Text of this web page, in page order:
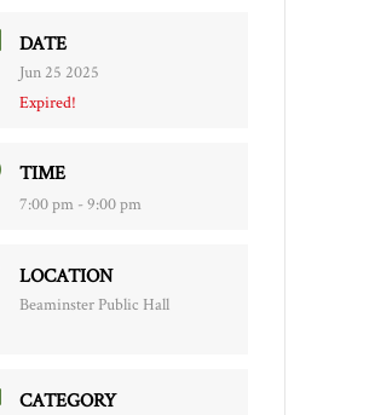
DATE
Jun 25 2025
Expired!
TIME
7:00 pm - 9:00 pm
LOCATION
Beaminster Public Hall
CATEGORY